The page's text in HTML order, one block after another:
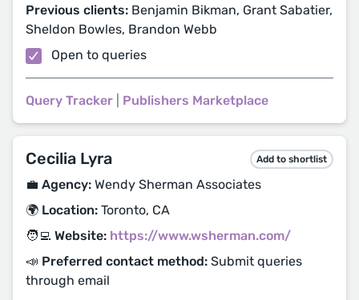
Previous clients: Benjamin Bikman, Grant Sabatier,
Sheldon Bowles, Brandon Webb
Open to queries
Query Tracker Publishers Marketplace
Cecilia Lyra Add to shortlist
💼 Agency: Wendy Sherman Associates
🌍 Location: Toronto, CA
🧑‍💻 Website: https://www.wsherman.com/
📣 Preferred contact method: Submit queries
through email